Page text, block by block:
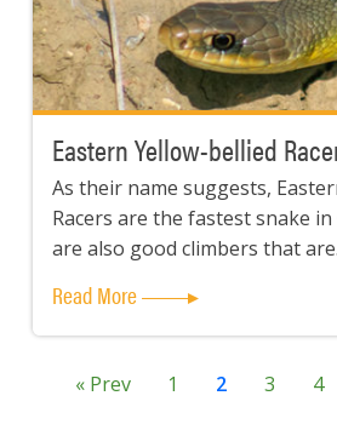
Eastern Yellow-bellied
As their name suggests,
Racers are the fastest snake in
are also good climbers that
Read More
« Prev 1 2 3 4